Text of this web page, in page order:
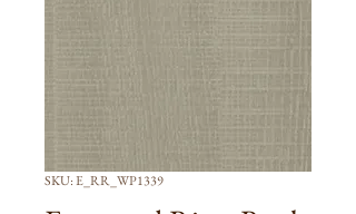
SKU: E_RR_WP1339